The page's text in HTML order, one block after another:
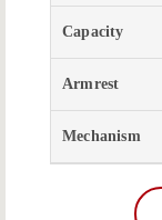
Capacity
Armrest
Mechanism